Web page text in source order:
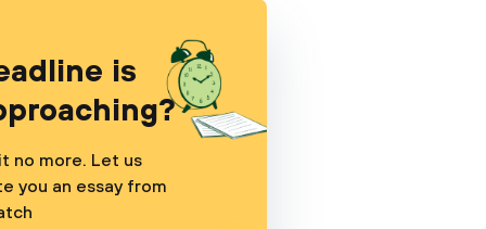
is
no more. Let us
you an essay from